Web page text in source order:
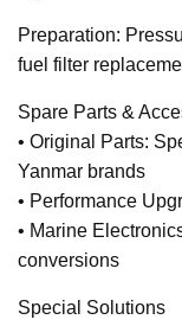
Preparation:
fuel filter
Spare Parts &
• Original Parts:
Yanmar brands
• Performance
• Marine
conversions
Special Solutions